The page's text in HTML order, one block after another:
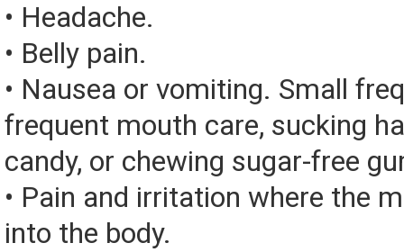
• Headache.
• Belly pain.
• Nausea or vomiting. Small
frequent mouth care, sucking
candy, or chewing sugar-free
• Pain and irritation where the
into the body.